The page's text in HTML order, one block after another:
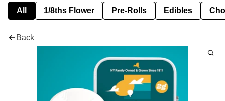
All 1/8ths Flower Pre-Rolls Edibles
Back